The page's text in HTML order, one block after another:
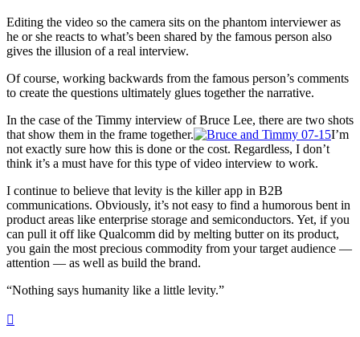
Editing the video so the camera sits on the phantom interviewer as
he or she reacts to what’s been shared by the famous person also
gives the illusion of a real interview.
Of course, working backwards from the famous person’s comments
to create the questions ultimately glues together the narrative.
In the case of the Timmy interview of Bruce Lee, there are two shots
that show them in the frame together.
I’m
not exactly sure how this is done or the cost. Regardless, I don’t
think it’s a must have for this type of video interview to work.
I continue to believe that levity is the killer app in B2B
communications. Obviously, it’s not easy to find a humorous bent in
product areas like enterprise storage and semiconductors. Yet, if you
can pull it off like Qualcomm did by melting butter on its product,
you gain the most precious commodity from your target audience —
attention — as well as build the brand.
“Nothing says humanity like a little levity.”
